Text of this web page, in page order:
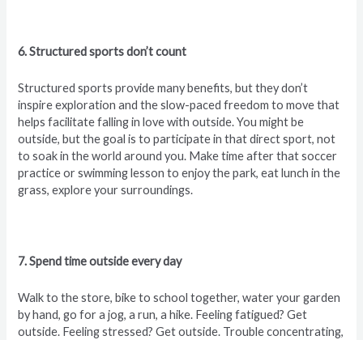
6. Structured sports don’t count
Structured sports provide many benefits, but they don’t
inspire exploration and the slow-paced freedom to move that
helps facilitate falling in love with outside. You might be
outside, but the goal is to participate in that direct sport, not
to soak in the world around you. Make time after that soccer
practice or swimming lesson to enjoy the park, eat lunch in the
grass, explore your surroundings.
7. Spend time outside every day
Walk to the store, bike to school together, water your garden
by hand, go for a jog, a run, a hike. Feeling fatigued? Get
outside. Feeling stressed? Get outside. Trouble concentrating,